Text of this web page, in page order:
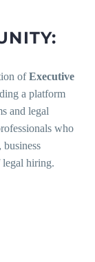
ofExecutive
a platform
and legal
who
business
legal hiring.